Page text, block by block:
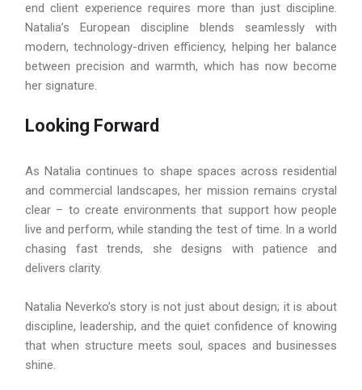
end client experience requires more than just discipline.
Natalia’s European discipline blends seamlessly with
modern, technology-driven efficiency, helping her balance
between precision and warmth, which has now become
her signature.
Looking Forward
As Natalia continues to shape spaces across residential
and commercial landscapes, her mission remains crystal
clear – to create environments that support how people
live and perform, while standing the test of time. In a world
chasing fast trends, she designs with patience and
delivers clarity.
Natalia Neverko’s story is not just about design; it is about
discipline, leadership, and the quiet confidence of knowing
that when structure meets soul, spaces and businesses
shine.